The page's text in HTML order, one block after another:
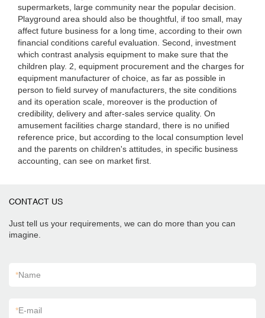
supermarkets, large community near the popular decision.
Playground area should also be thoughtful, if too small, may
affect future business for a long time, according to their own
financial conditions careful evaluation. Second, investment
which contrast analysis equipment to make sure that the
children play. 2, equipment procurement and the charges for
equipment manufacturer of choice, as far as possible in
person to field survey of manufacturers, the site conditions
and its operation scale, moreover is the production of
credibility, delivery and after-sales service quality. On
amusement facilities charge standard, there is no unified
reference price, but according to the local consumption level
and the parents on children's attitudes, in specific business
accounting, can see on market first.
CONTACT US
Just tell us your requirements, we can do more than you can
imagine.
*Name
*E-mail